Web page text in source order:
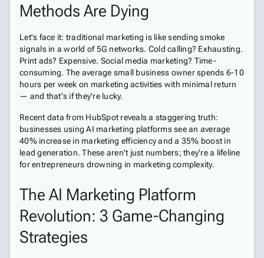
Methods Are Dying
Let's face it: traditional marketing is like sending smoke
signals in a world of 5G networks. Cold calling? Exhausting.
Print ads? Expensive. Social media marketing? Time-
consuming. The average small business owner spends 6-10
hours per week on marketing activities with minimal return
— and that's if they're lucky.
Recent data from HubSpot reveals a staggering truth:
businesses using AI marketing platforms see an average
40% increase in marketing efficiency and a 35% boost in
lead generation. These aren't just numbers; they're a lifeline
for entrepreneurs drowning in marketing complexity.
The AI Marketing Platform
Revolution: 3 Game-Changing
Strategies